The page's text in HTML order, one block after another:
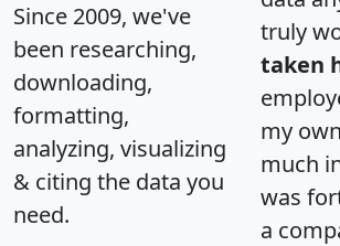
Since 2009, we've
been researching,
downloading,
formatting,
analyzing, visualizing
& citing the data you
need.
truly
taken
my
much
was
a